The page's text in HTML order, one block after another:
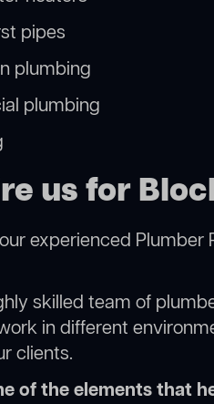
pipes
plumbing
plumbing
us for
experienced
skilled team of
in different
clients.
of the elements that